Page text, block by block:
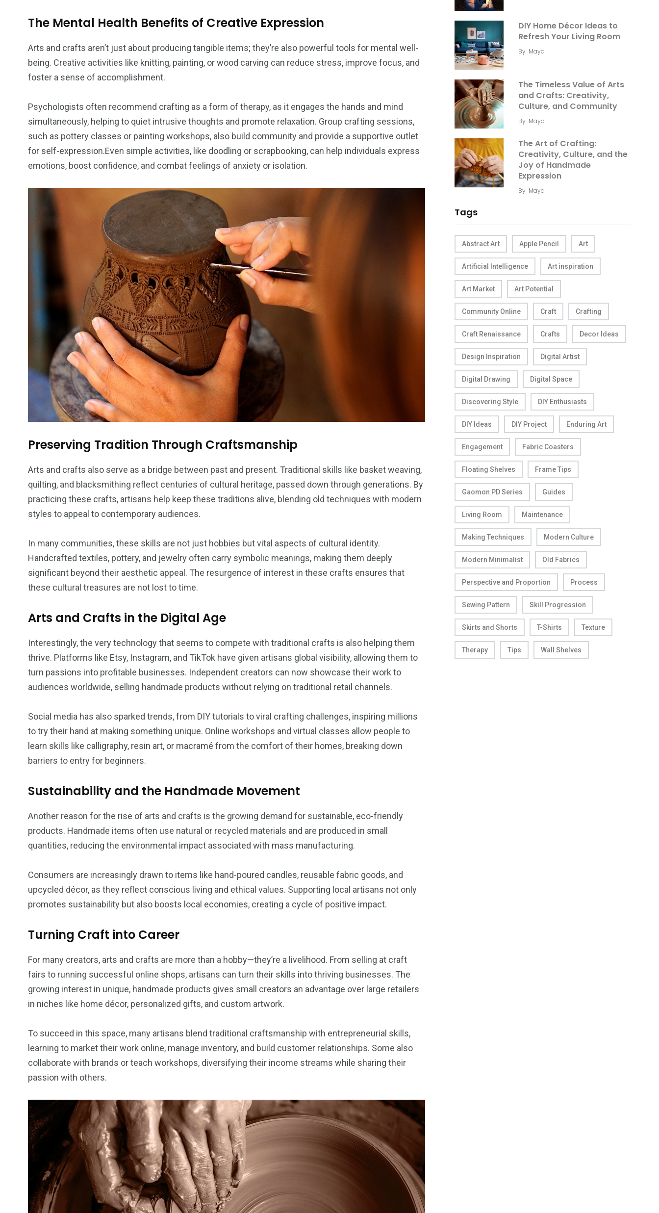
The Mental Health Benefits of Creative Expression
Arts and crafts aren’t just about producing tangible items; they’re also powerful tools for mental well-
being. Creative activities like knitting, painting, or wood carving can reduce stress, improve focus, and
foster a sense of accomplishment.
Psychologists often recommend crafting as a form of therapy, as it engages the hands and mind
simultaneously, helping to quiet intrusive thoughts and promote relaxation. Group crafting sessions,
such as pottery classes or painting workshops, also build community and provide a supportive outlet
for self-expression.Even simple activities, like doodling or scrapbooking, can help individuals express
emotions, boost confidence, and combat feelings of anxiety or isolation.
Preserving Tradition Through Craftsmanship
Arts and crafts also serve as a bridge between past and present. Traditional skills like basket weaving,
quilting, and blacksmithing reflect centuries of cultural heritage, passed down through generations. By
practicing these crafts, artisans help keep these traditions alive, blending old techniques with modern
styles to appeal to contemporary audiences.
In many communities, these skills are not just hobbies but vital aspects of cultural identity.
Handcrafted textiles, pottery, and jewelry often carry symbolic meanings, making them deeply
significant beyond their aesthetic appeal. The resurgence of interest in these crafts ensures that
these cultural treasures are not lost to time.
Arts and Crafts in the Digital Age
Interestingly, the very technology that seems to compete with traditional crafts is also helping them
thrive. Platforms like Etsy, Instagram, and TikTok have given artisans global visibility, allowing them to
turn passions into profitable businesses. Independent creators can now showcase their work to
audiences worldwide, selling handmade products without relying on traditional retail channels.
Social media has also sparked trends, from DIY tutorials to viral crafting challenges, inspiring millions
to try their hand at making something unique. Online workshops and virtual classes allow people to
learn skills like calligraphy, resin art, or macramé from the comfort of their homes, breaking down
barriers to entry for beginners.
Sustainability and the Handmade Movement
Another reason for the rise of arts and crafts is the growing demand for sustainable, eco-friendly
products. Handmade items often use natural or recycled materials and are produced in small
quantities, reducing the environmental impact associated with mass manufacturing.
Consumers are increasingly drawn to items like hand-poured candles, reusable fabric goods, and
upcycled décor, as they reflect conscious living and ethical values. Supporting local artisans not only
promotes sustainability but also boosts local economies, creating a cycle of positive impact.
Turning Craft into Career
For many creators, arts and crafts are more than a hobby—they’re a livelihood. From selling at craft
fairs to running successful online shops, artisans can turn their skills into thriving businesses. The
growing interest in unique, handmade products gives small creators an advantage over large retailers
in niches like home décor, personalized gifts, and custom artwork.
To succeed in this space, many artisans blend traditional craftsmanship with entrepreneurial skills,
learning to market their work online, manage inventory, and build customer relationships. Some also
collaborate with brands or teach workshops, diversifying their income streams while sharing their
passion with others.
DIY Home Décor Ideas to
Refresh Your Living Room
By Maya
The Timeless Value of Arts
and Crafts: Creativity,
Culture, and Community
By Maya
The Art of Crafting:
Creativity, Culture, and the
Joy of Handmade
Expression
By Maya
Tags
Abstract Art Apple Pencil Art
Artificial Intelligence Art inspiration
Art Market Art Potential
Community Online Craft Crafting
Craft Renaissance Crafts Decor Ideas
Design Inspiration Digital Artist
Digital Drawing Digital Space
Discovering Style DIY Enthusiasts
DIY Ideas DIY Project Enduring Art
Engagement Fabric Coasters
Floating Shelves Frame Tips
Gaomon PD Series Guides
Living Room Maintenance
Making Techniques Modern Culture
Modern Minimalist Old Fabrics
Perspective and Proportion Process
Sewing Pattern Skill Progression
Skirts and Shorts T-Shirts Texture
Therapy Tips Wall Shelves